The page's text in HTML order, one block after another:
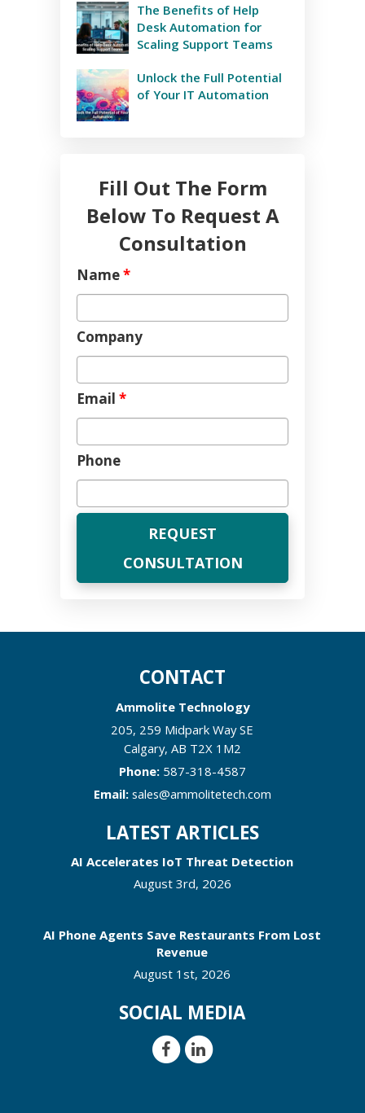
The Benefits of Help
Desk Automation for
Scaling Support Teams
Unlock the Full Potential
of Your IT Automation
Fill Out The Form
Below To Request A
Consultation
Name*
Company
Email *
Phone
CONTACT
Ammolite Technology
205, 259 Midpark Way SE
Calgary, AB T2X 1M2
Phone: 587-318-4587
Email: sales@ammolitetech.com
LATEST ARTICLES
AI Accelerates IoT Threat Detection
August 3rd, 2026
AI Phone Agents Save Restaurants From Lost
Revenue
August 1st, 2026
SOCIAL MEDIA